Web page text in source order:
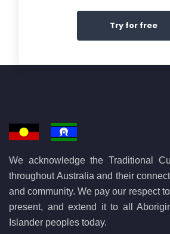
Try for free
We acknowledge the Traditional
throughout Australia and their
and community. We pay our respect
present, and extend it to all
Islander peoples today.